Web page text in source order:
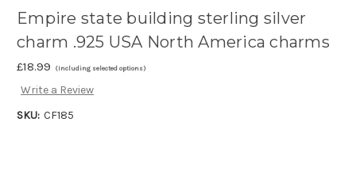
Empire state building sterling silver
charm .925 USA North America charms
£18.99 (Including selected options)
Write a Review
SKU: CF185